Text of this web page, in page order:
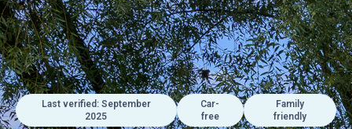
Last verified: September
2025
Car-
free
Family
friendly